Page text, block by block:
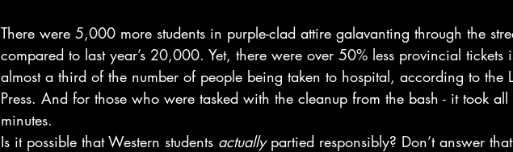
There were 5,000 more students in purple-clad attire galavanting through the
compared to last year’s 20,000. Yet, there were over 50% less provincial tickets
almost a third of the number of people being taken to hospital, according to the
Press. And for those who were tasked with the cleanup from the bash - it took
minutes.
Is it possible that Western students actually partied responsibly? Don’t answer